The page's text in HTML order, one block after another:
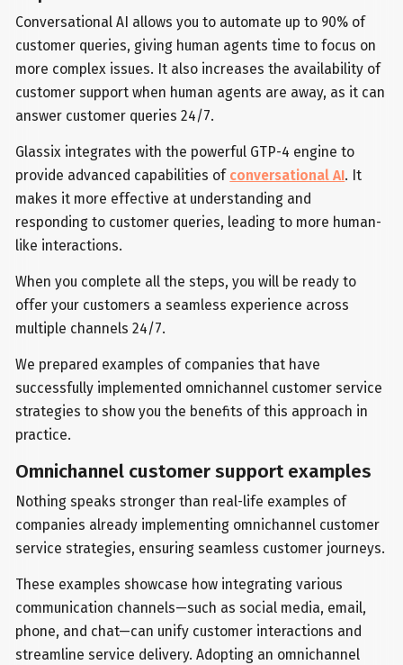
Conversational AI allows you to automate up to 90% of
customer queries, giving human agents time to focus on
more complex issues. It also increases the availability of
customer support when human agents are away, as it can
answer customer queries 24/7.
Glassix integrates with the powerful GTP-4 engine to
provide advanced capabilities of conversational AI. It
makes it more effective at understanding and
responding to customer queries, leading to more human-
like interactions.
When you complete all the steps, you will be ready to
offer your customers a seamless experience across
multiple channels 24/7.
We prepared examples of companies that have
successfully implemented omnichannel customer service
strategies to show you the benefits of this approach in
practice.
Omnichannel customer support examples
Nothing speaks stronger than real-life examples of
companies already implementing omnichannel customer
service strategies, ensuring seamless customer journeys.
These examples showcase how integrating various
communication channels—such as social media, email,
phone, and chat—can unify customer interactions and
streamline service delivery. Adopting an omnichannel